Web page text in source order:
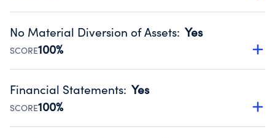
Disclosing the charity’s website promotes transparency
Public data from IRS Form 990. Fiscal Year 2024.
No Material Diversion of Assets: Yes
SCORE100%
Organizations report 'Yes' to confirm that no material
occurred during their fiscal year.
Source:Public data from IRS Form 990. Fiscal Year 2024.
Financial Statements: Yes
SCORE100%
Has financial statements audited by an independent